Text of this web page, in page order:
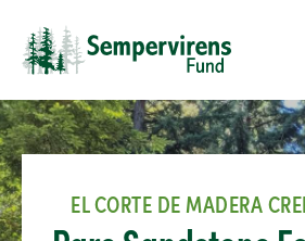
EL CORTE DE MADERA